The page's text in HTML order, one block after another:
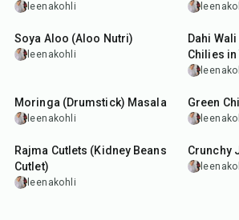
leenakohli
50 min
Soya Aloo (Aloo Nutri)
leenakohli
25 min
Dahi
Chilies
Moringa (Drumstick) Masala
leenakohli
50 min
Green
40 min
Rajma Cutlets (Kidney Beans
Cutlet)
leenakohli
25 min
Crunchy